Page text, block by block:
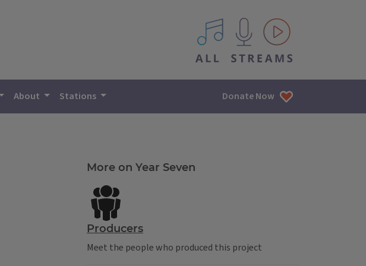
All IPM content streams
About Stations Donate Now
More on Year Seven
Producers
Meet the people who produced this project